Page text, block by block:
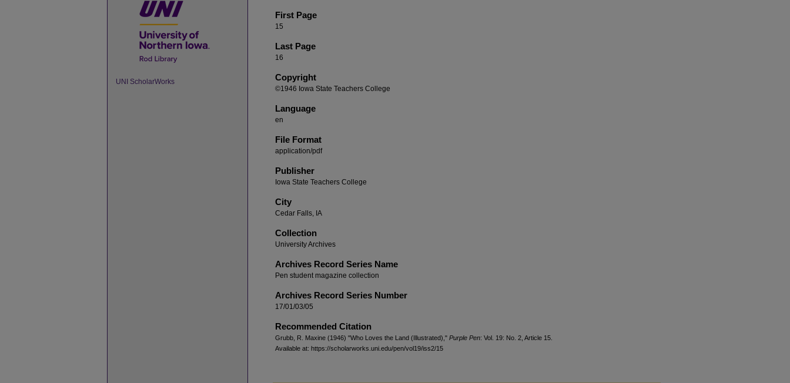
First Page
15
Last Page
16
Copyright
©1946 Iowa State Teachers College
Language
en
File Format
application/pdf
Publisher
Iowa State Teachers College
City
Cedar Falls, IA
Collection
University Archives
Archives Record Series Name
Pen student magazine collection
Archives Record Series Number
17/01/03/05
Recommended Citation
Grubb, R. Maxine (1946) "Who Loves the Land (Illustrated)," Purple Pen: Vol. 19: No. 2, Article 15.
Available at: https://scholarworks.uni.edu/pen/vol19/iss2/15
UNI ScholarWorks